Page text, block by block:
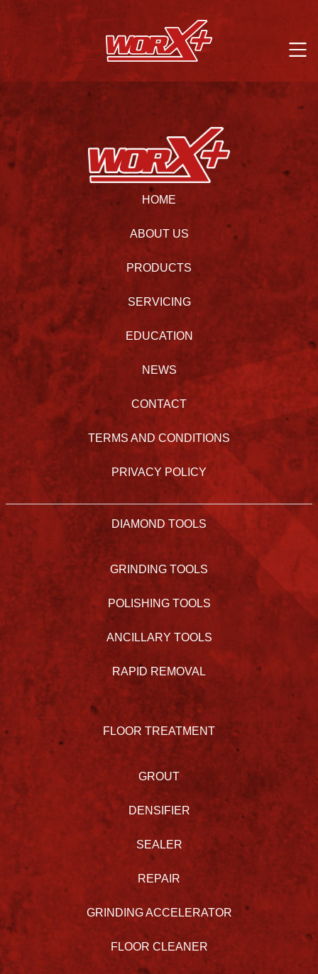
HOME
ABOUT US
PRODUCTS
SERVICING
EDUCATION
NEWS
CONTACT
TERMS AND CONDITIONS
PRIVACY POLICY
DIAMOND TOOLS
GRINDING TOOLS
POLISHING TOOLS
ANCILLARY TOOLS
RAPID REMOVAL
FLOOR TREATMENT
GROUT
DENSIFIER
SEALER
REPAIR
GRINDING ACCELERATOR
FLOOR CLEANER